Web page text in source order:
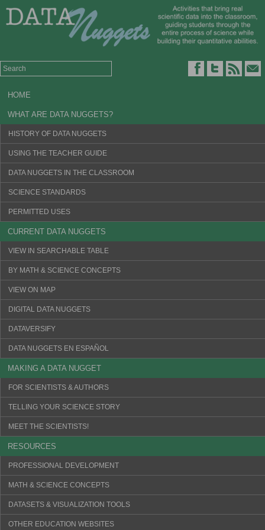
HOME
WHAT ARE DATA NUGGETS?
HISTORY OF DATA NUGGETS
USING THE TEACHER GUIDE
DATA NUGGETS IN THE CLASSROOM
SCIENCE STANDARDS
PERMITTED USES
CURRENT DATA NUGGETS
VIEW IN SEARCHABLE TABLE
BY MATH & SCIENCE CONCEPTS
VIEW ON MAP
DIGITAL DATA NUGGETS
DATAVERSIFY
DATA NUGGETS EN ESPAÑOL
MAKING A DATA NUGGET
FOR SCIENTISTS & AUTHORS
TELLING YOUR SCIENCE STORY
MEET THE SCIENTISTS!
RESOURCES
PROFESSIONAL DEVELOPMENT
MATH & SCIENCE CONCEPTS
DATASETS & VISUALIZATION TOOLS
OTHER EDUCATION WEBSITES